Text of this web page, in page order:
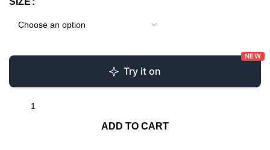
Try it on
NEW
ADD TO CART